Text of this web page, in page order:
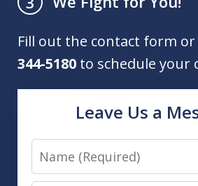
Fill out the contact form or
344-5180 to schedule your
Leave Us a
Name